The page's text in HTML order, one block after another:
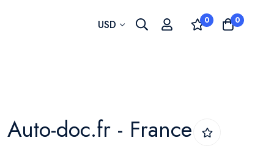
Currency
USD 0 0
doc.fr - France